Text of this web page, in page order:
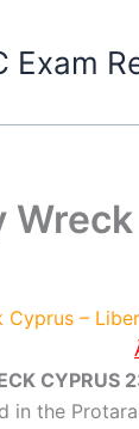
Exam
Cyprus –
CYPRUS
in the